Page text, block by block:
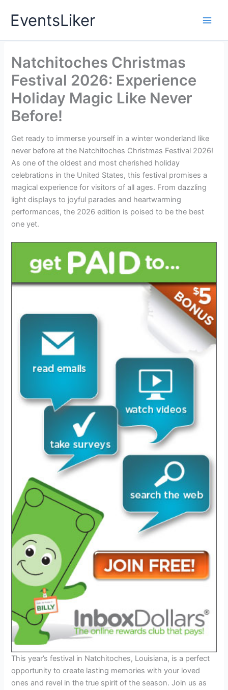
EventsLiker
Natchitoches Christmas
Festival 2026: Experience
Holiday Magic Like Never
Before!
Get ready to immerse yourself in a winter wonderland like
never before at the Natchitoches Christmas Festival 2026!
As one of the oldest and most cherished holiday
celebrations in the United States, this festival promises a
magical experience for visitors of all ages. From dazzling
light displays to joyful parades and heartwarming
performances, the 2026 edition is poised to be the best
one yet.
This year’s festival in Natchitoches, Louisiana, is a perfect
opportunity to create lasting memories with your loved
ones and revel in the true spirit of the season. Join us as